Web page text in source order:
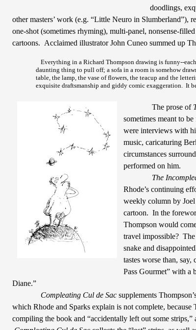
doodlings,
other masters’ work (e.g. “Little Neuro in Slumberland”),
one-shot (sometimes rhyming), multi-panel, nonsense-
cartoons. Acclaimed illustrator John Cuneo summed up
Everything in a Richard Thompson drawing is funny--
daunting thing to pull off; a sofa in a room is somehow
table, the lamp, the vase of flowers, the teacup and the
exquisite draftsmanship and giddy comic exaggeration.
It
The prose of
sometimes meant to be
were interviews with
music, caricaturing
circumstances
performed on him.
The
Rhode’s continuing
weekly column by
cartoon. In the
Thompson would
travel impossible?
snake and
tastes worse than, say,
Pass Gourmet” with a
Diane.”
Compleating Cul de Sac supplements
which Rhode and Sparks explain is not complete,
compiling the book and “accidentally left out some strips,”